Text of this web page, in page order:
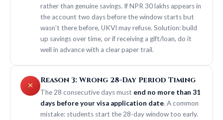
rather than genuine savings. If NPR 30 lakhs appears in
the account two days before the window starts but
wasn’t there before, UKVI may refuse. Solution: build
up savings over time, or if receiving a gift/loan, do it
well in advance with a clear paper trail.
Reason 3: Wrong 28-Day Period Timing
The 28 consecutive days must end no more than 31
days before your visa application date. A common
mistake: students start the 28-day window too early.